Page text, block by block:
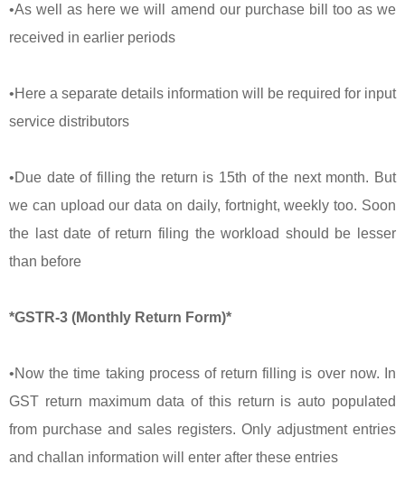
•As well as here we will amend our purchase bill too as we
received in earlier periods
•Here a separate details information will be required for input
service distributors
•Due date of filling the return is 15th of the next month. But
we can upload our data on daily, fortnight, weekly too. Soon
the last date of return filing the workload should be lesser
than before
*GSTR-3 (Monthly Return Form)*
•Now the time taking process of return filling is over now. In
GST return maximum data of this return is auto populated
from purchase and sales registers. Only adjustment entries
and challan information will enter after these entries